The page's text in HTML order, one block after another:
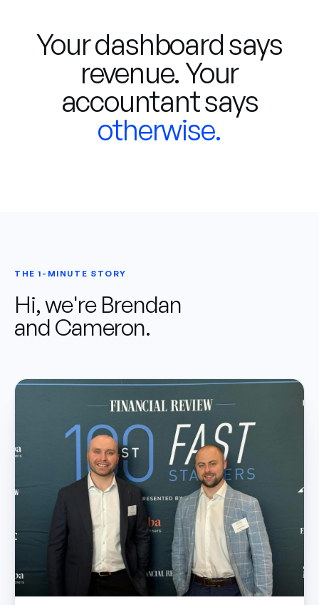
Your dashboard says
revenue. Your
accountant says
otherwise.
THE 1-MINUTE STORY
Hi, we're Brendan
and Cameron.